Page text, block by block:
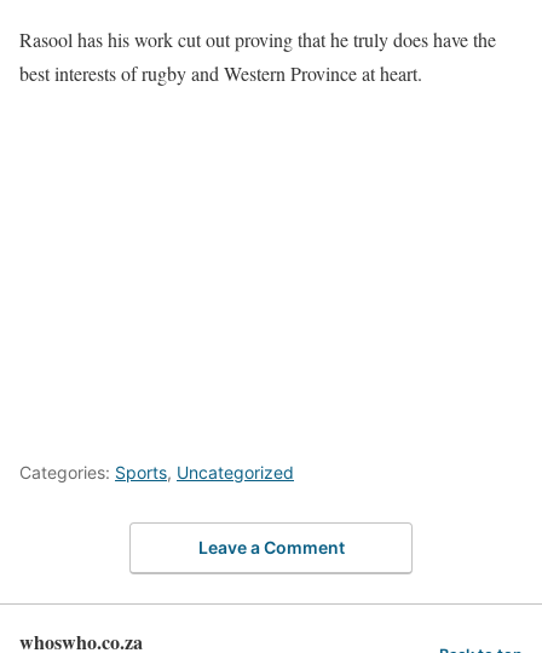
Rasool has his work cut out proving that he truly does have the
best interests of rugby and Western Province at heart.
Categories: Sports, Uncategorized
Leave a Comment
whoswho.co.za